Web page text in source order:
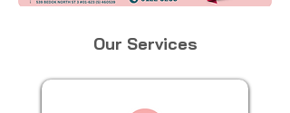
Our Services